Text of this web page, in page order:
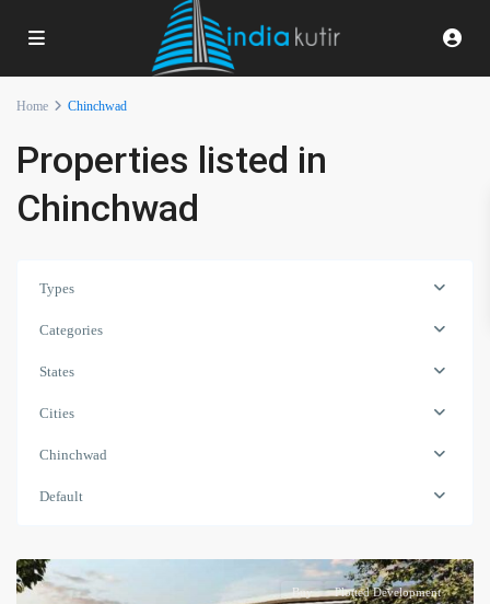
Home Chinchwad
Properties listed in
Chinchwad
Types
Categories
States
Cities
Chinchwad
Default
Buy Plotted Development